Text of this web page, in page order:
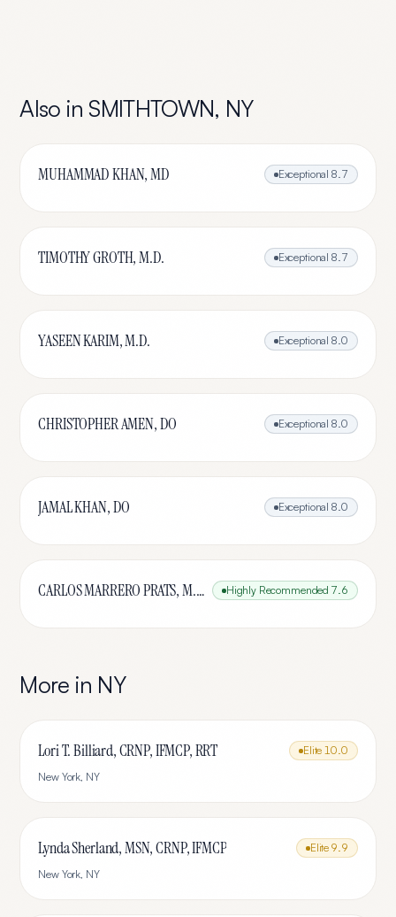
Also inSMITHTOWN, NY
MUHAMMAD KHAN, MD Exceptional 8.7
TIMOTHY GROTH, M.D. Exceptional 8.7
YASEEN KARIM, M.D. Exceptional 8.0
CHRISTOPHER AMEN, DO Exceptional 8.0
JAMAL KHAN, DO Exceptional 8.0
CARLOS MARRERO PRATS, M.D. Highly Recommended 7.6
More in NY
Lori T. Billiard, CRNP, IFMCP, RRT Elite 10.0
New York, NY
Lynda Sherland, MSN, CRNP, IFMCP Elite 9.9
New York, NY